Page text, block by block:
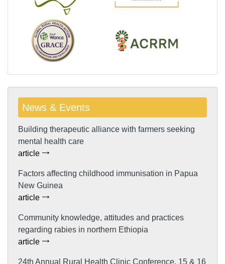
News & Events
Building therapeutic alliance with farmers seeking
mental health care
article
Factors affecting childhood immunisation in Papua
New Guinea
article
Community knowledge, attitudes and practices
regarding rabies in northern Ethiopia
article
24th Annual Rural Health Clinic Conference, 15 & 16